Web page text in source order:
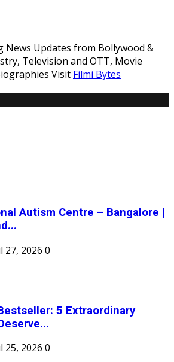
News Updates from Bollywood &
Television and OTT, Movie
Visit Filmi Bytes
Autism Centre – Bangalore |
27, 2026 0
5 Extraordinary
25, 2026 0